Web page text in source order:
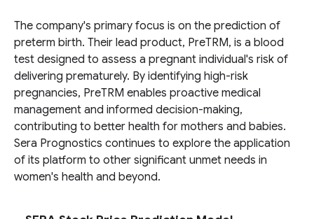
The company's primary focus is on the prediction of
preterm birth. Their lead product, PreTRM, is a blood
test designed to assess a pregnant individual's risk of
delivering prematurely. By identifying high-risk
pregnancies, PreTRM enables proactive medical
management and informed decision-making,
contributing to better health for mothers and babies.
Sera Prognostics continues to explore the application
of its platform to other significant unmet needs in
women's health and beyond.